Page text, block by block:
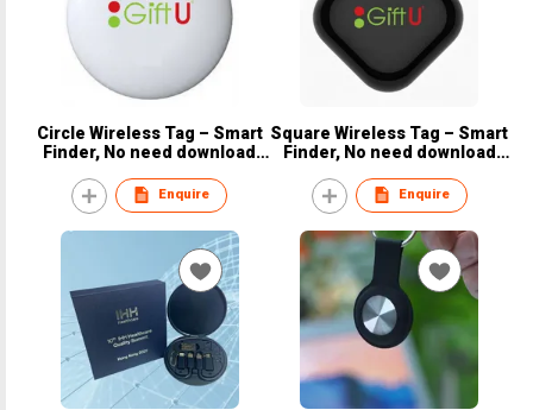
Circle Wireless Tag – Smart
Finder, No need download
Enquire
Square Wireless Tag – Smart
Finder, No need download
Enquire